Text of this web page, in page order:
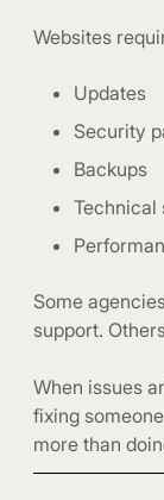
Websites
Updates
Security
Backups
Technical
Some
support.
When issues
fixing
more than